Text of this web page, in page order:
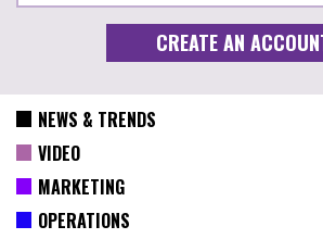
NEWS & TRENDS
VIDEO
MARKETING
OPERATIONS